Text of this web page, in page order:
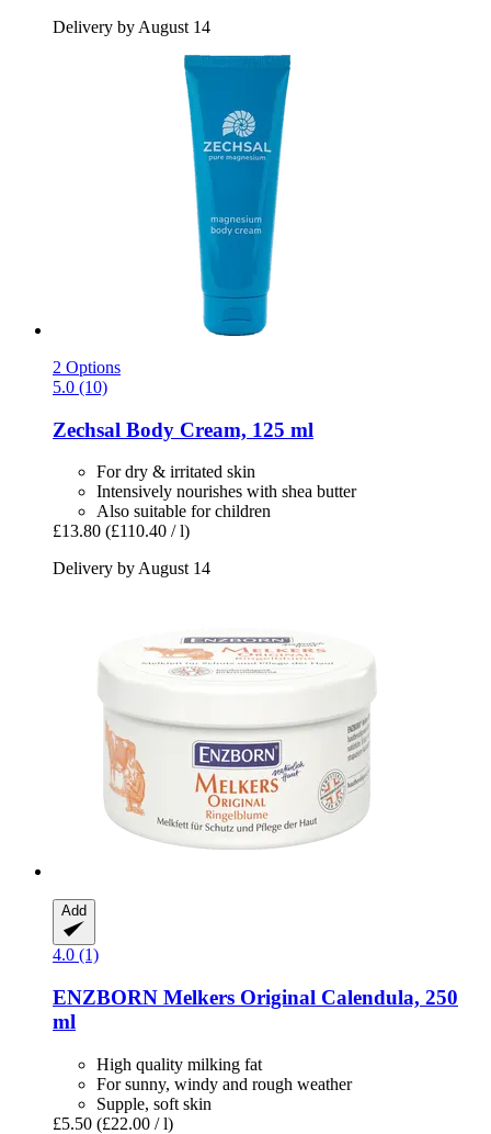
Delivery by August 14
2 Options
5.0 (10)
Zechsal Body Cream, 125 ml
For dry & irritated skin
Intensively nourishes with shea butter
Also suitable for children
£13.80 (£110.40 / l)
Delivery by August 14
Add
4.0 (1)
ENZBORN Melkers Original Calendula, 250
ml
High quality milking fat
For sunny, windy and rough weather
Supple, soft skin
£5.50 (£22.00 / l)